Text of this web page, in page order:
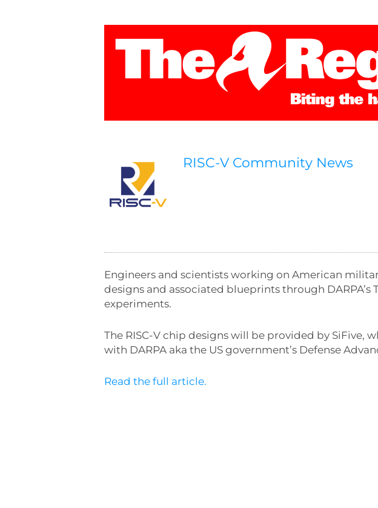
RISC-V Community News
Engineers and scientists working on American
designs and associated blueprints through
experiments.
The RISC-V chip designs will be provided by SiFive,
with DARPA aka the US government’s Defense
Read the full article.